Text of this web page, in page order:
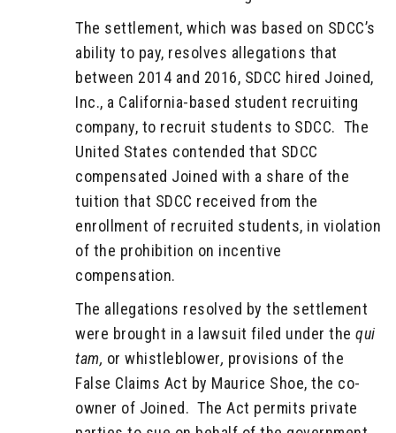
The settlement, which was based on SDCC’s
ability to pay, resolves allegations that
between 2014 and 2016, SDCC hired Joined,
Inc., a California-based student recruiting
company, to recruit students to SDCC. The
United States contended that SDCC
compensated Joined with a share of the
tuition that SDCC received from the
enrollment of recruited students, in violation
of the prohibition on incentive
compensation.
The allegations resolved by the settlement
were brought in a lawsuit filed under the qui
tam, or whistleblower, provisions of the
False Claims Act by Maurice Shoe, the co-
owner of Joined. The Act permits private